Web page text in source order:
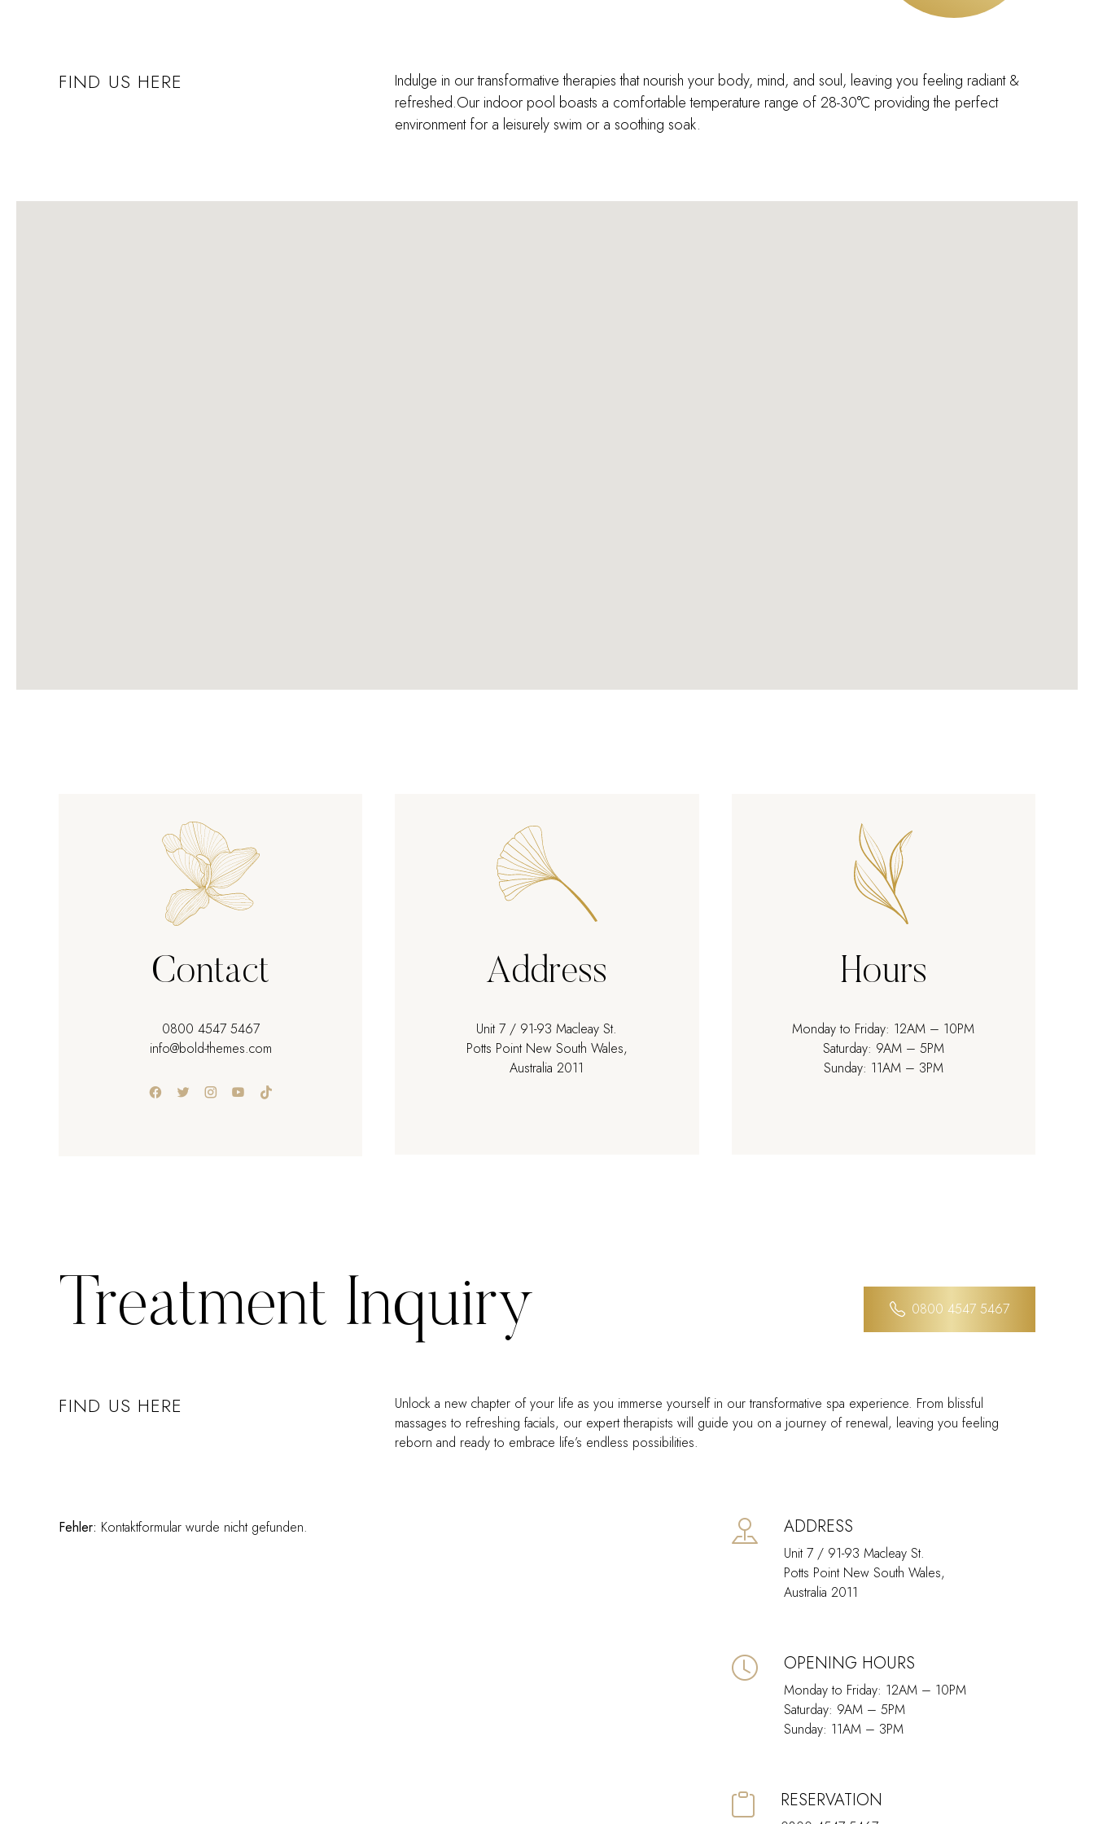
FIND US HERE
Indulge in our transformative therapies that nourish your body, mind, and soul, leaving you feeling radiant &
refreshed.Our indoor pool boasts a comfortable temperature range of 28-30°C providing the perfect
environment for a leisurely swim or a soothing soak.
Contact
0800 4547 5467
info@bold-themes.com
Address
Unit 7 / 91-93 Macleay St.
Potts Point New South Wales,
Australia 2011
Hours
Monday to Friday: 12AM – 10PM
Saturday: 9AM – 5PM
Sunday: 11AM – 3PM
Treatment Inquiry 0800 4547 5467
FIND US HERE
Unlock a new chapter of your life as you immerse yourself in our transformative spa experience. From blissful
massages to refreshing facials, our expert therapists will guide you on a journey of renewal, leaving you feeling
reborn and ready to embrace life’s endless possibilities.
Fehler: Kontaktformular wurde nicht gefunden. ADDRESS
Unit 7 / 91-93 Macleay St.
Potts Point New South Wales,
Australia 2011
OPENING HOURS
Monday to Friday: 12AM – 10PM
Saturday: 9AM – 5PM
Sunday: 11AM – 3PM
RESERVATION